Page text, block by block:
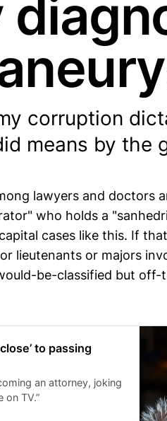
corruption
means by the
lawyers and doctors
who holds a
cases like this. If
lieutenants or majors
be-classified but
to passing
an attorney, joking
TV.”